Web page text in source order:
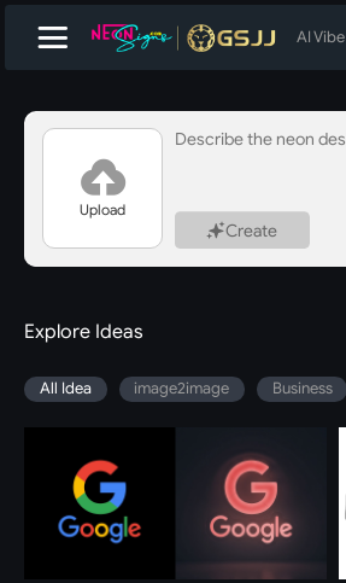
AI Vibe
Upload
Create
Explore Ideas
All Idea image2image Business